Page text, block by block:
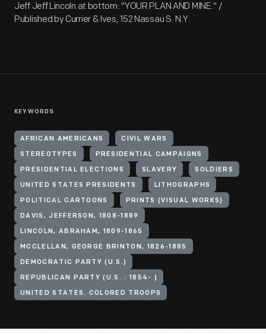
Jeff Jeff Lincoln at bottom: "YOUR PLAN AND MINE." /
Published by Currier & Ives, 152 Nassau S. N.Y.
KEYWORDS
AFRICAN AMERICANS CIVIL WARS
STEREOTYPES PRESIDENTIAL CAMPAIGNS
PRESIDENTIAL ELECTIONS SLAVERY SOLDIERS
UNITED STATES PRESIDENTS LITHOGRAPHS
POLITICAL CARTOONS PRINTS (VISUAL WORKS)
DAVIS, JEFFERSON, 1808-1889
LINCOLN, ABRAHAM, 1809-1865
MCCLELLAN, GEORGE BRINTON, 1826-1885
DEMOCRATIC PARTY (U.S.)
REPUBLICAN PARTY (U.S. : 1854- )
UNITED STATES. COLORED TROOPS